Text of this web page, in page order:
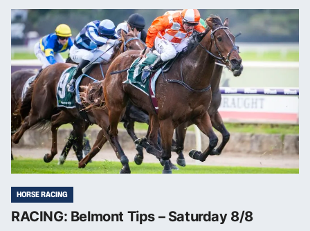
HORSE RACING
RACING: Belmont Tips – Saturday 8/8